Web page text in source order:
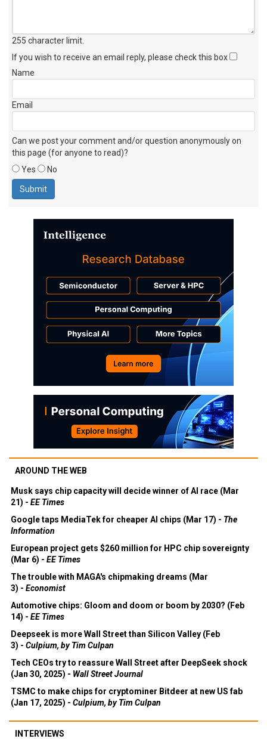
255 character limit
If you wish to receive an email reply, please check this box
Name
Email
Can we post your comment and/or question anonymously on
this page (for anyone to read)?
Yes
No
AROUND THE WEB
Musk says chip capacity will decide winner of AI race (Mar
21) - EE Times
Google taps MediaTek for cheaper AI chips (Mar 17) - The
Information
European project gets $260 million for HPC chip sovereignty
(Mar 6) - EE Times
The trouble with MAGA's chipmaking dreams (Mar
3) - Economist
Automotive chips: Gloom and doom or boom by 2030? (Feb
14) - EE Times
Deepseek is more Wall Street than Silicon Valley (Feb
3) - Culpium, by Tim Culpan
Tech CEOs try to reassure Wall Street after DeepSeek shock
(Jan 30, 2025) - Wall Street Journal
TSMC to make chips for cryptominer Bitdeer at new US fab
(Jan 17, 2025) - Culpium, by Tim Culpan
INTERVIEWS